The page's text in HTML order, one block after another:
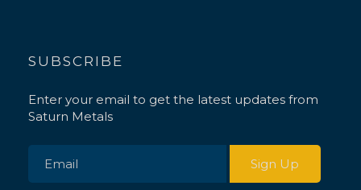
SUBSCRIBE
Enter your email to get the latest updates from
Saturn Metals